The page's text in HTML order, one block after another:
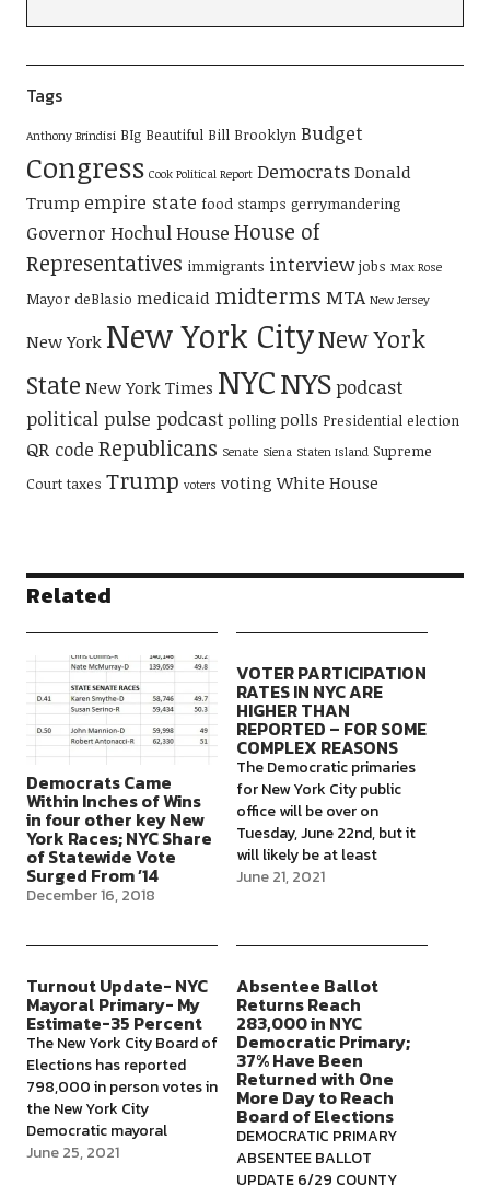
Tags
Anthony Brindisi BIg Beautiful Bill Brooklyn Budget
Congress Cook Political Report Democrats Donald
Trump empire state food stamps gerrymandering
Governor HochulHouse House of
Representatives immigrants interview jobs Max Rose
Mayor deBlasio medicaid midterms MTA New Jersey
New York New York CityNew York
State New York Times NYCNYSpodcast
political pulse podcast polling polls Presidential election
QR code Republicans Senate Siena Staten Island Supreme
Court taxes Trump voters voting White House
Related
Democrats Came
Within Inches of Wins
in four other key New
York Races; NYC Share
of Statewide Vote
Surged From ’14
December 16, 2018
VOTER PARTICIPATION
RATES IN NYC ARE
HIGHER THAN
REPORTED – FOR SOME
COMPLEX REASONS
The Democratic primaries
for New York City public
office will be over on
Tuesday, June 22nd, but it
will likely be at least
several weeks before the
reports. It's not clear if we
turnout number on
election night,…
June 21, 2021
Turnout Update- NYC
Mayoral Primary- My
Estimate-35 Percent
The New York City Board of
Elections has reported
798,000 in person votes in
the New York City
Democratic mayoral
primary, with about 97% of
June 25, 2021
Absentee Ballot
Returns Reach
283,000 in NYC
Democratic Primary;
37% Have Been
Returned with One
More Day to Reach
Board of Elections
DEMOCRATIC PRIMARY
ABSENTEE BALLOT
UPDATE 6/29 COUNTY